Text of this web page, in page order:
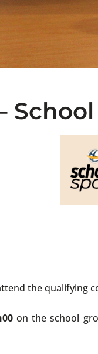
the qualifying
on the school